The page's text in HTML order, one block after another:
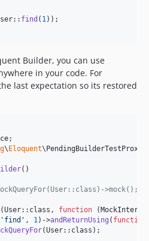
find ( 1));
Builder, you can use
in your code. For
last expectation so its restored
\ Eloquent\ PendingBuilderTestProxy
()
>mock();
(User::class, function (
' find ' , 1)->andReturnUsing ( function
(User::class);